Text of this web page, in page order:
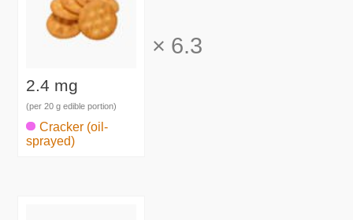
2.4 mg
(per 20 g edible portion)
Cracker (oil-
sprayed)
× 6.3